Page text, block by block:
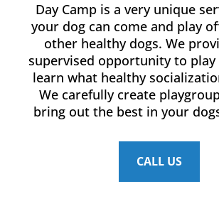
Day Camp is a very unique
your dog can come and play
other healthy dogs. We
supervised opportunity to play
learn what healthy
We carefully create
bring out the best in your
CALL US